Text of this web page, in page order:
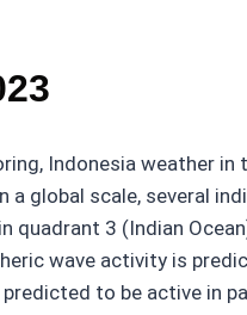
Indonesia weather
global scale, several
quadrant 3 (Indian
wave activity is
to be active